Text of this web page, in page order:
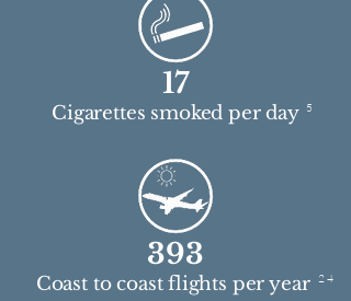
17
5
Cigarettes smoked per day
393
Coast to coast flights per year 2 4